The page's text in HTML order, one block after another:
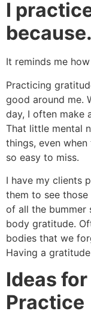
I
It reminds me
Practicing
good around me.
day, I often make
That little mental
things, even
so easy to miss.
I have my clients
them to see
of all the bummer
body gratitude.
bodies that we
Having a
Ideas
Practice